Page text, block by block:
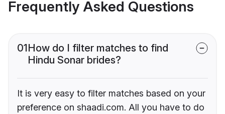
Frequently Asked Questions
01How do I filter matches to find
Hindu Sonar brides?
It is very easy to filter matches based on your
preference on shaadi.com. All you have to do